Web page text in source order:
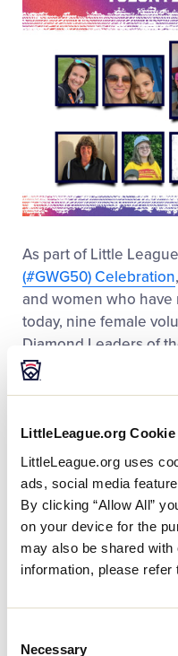
LittleLeague.org
LittleLeague.org uses
ads, social media
By clicking “Allow All”
on your device for the
may also be shared
information, please refer
Selection
Necessary
As part of Little
(#GWG50) Celebration
and women who
today, nine female
Diamond Leaders of
Based on their
League’s “The
and across the